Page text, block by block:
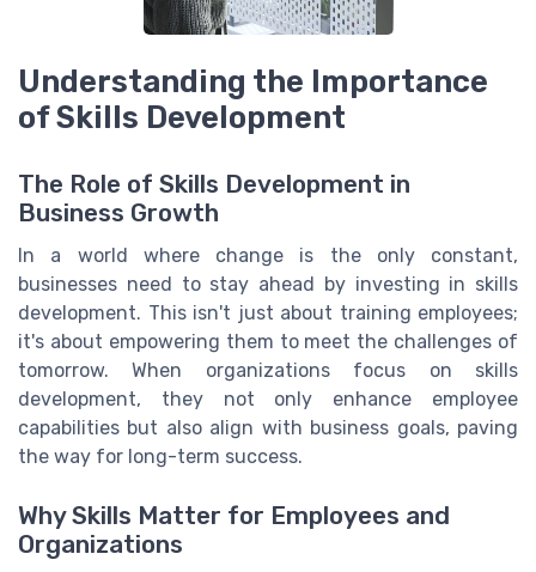
Understanding the Importance
of Skills Development
The Role of Skills Development in
Business Growth
In a world where change is the only constant,
businesses need to stay ahead by investing in skills
development. This isn't just about training employees;
it's about empowering them to meet the challenges of
tomorrow. When organizations focus on skills
development, they not only enhance employee
capabilities but also align with business goals, paving
the way for long-term success.
Why Skills Matter for Employees and
Organizations